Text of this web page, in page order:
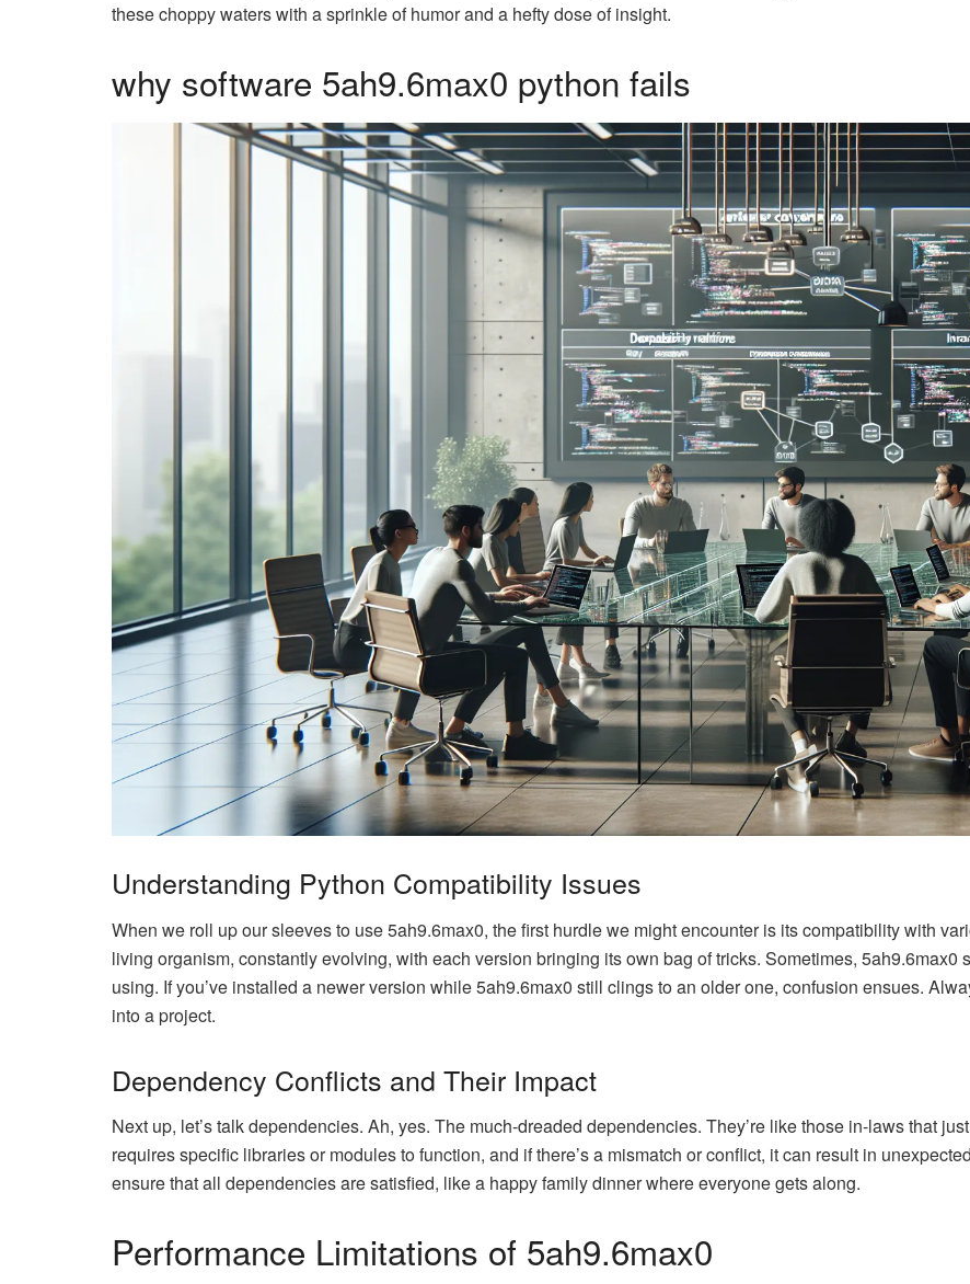
these choppy waters with a sprinkle of humor and a hefty dose of insight.
why software 5ah9.6max0 python fails
Understanding Python Compatibility Issues
When we roll up our sleeves to use 5ah9.6max0, the first hurdle we might encounter is its compatibility with
living organism, constantly evolving, with each version bringing its own bag of tricks. Sometimes, 5ah9.6max0
using. If you’ve installed a newer version while 5ah9.6max0 still clings to an older one, confusion ensues.
into a project.
Dependency Conflicts and Their Impact
Next up, let’s talk dependencies. Ah, yes. The much-dreaded dependencies. They’re like those in-laws that
requires specific libraries or modules to function, and if there’s a mismatch or conflict, it can result in
ensure that all dependencies are satisfied, like a happy family dinner where everyone gets along.
Performance Limitations of 5ah9.6max0